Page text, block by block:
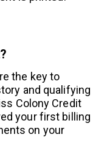
the key to
and qualifying
Colony Credit
your first billing
on your